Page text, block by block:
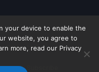
Group LLC
your device to enable the
website, you agree to
more, read our Privacy